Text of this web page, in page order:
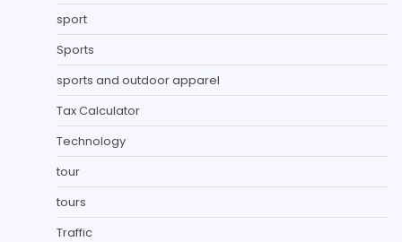
sport
Sports
sports and outdoor apparel
Tax Calculator
Technology
tour
tours
Traffic